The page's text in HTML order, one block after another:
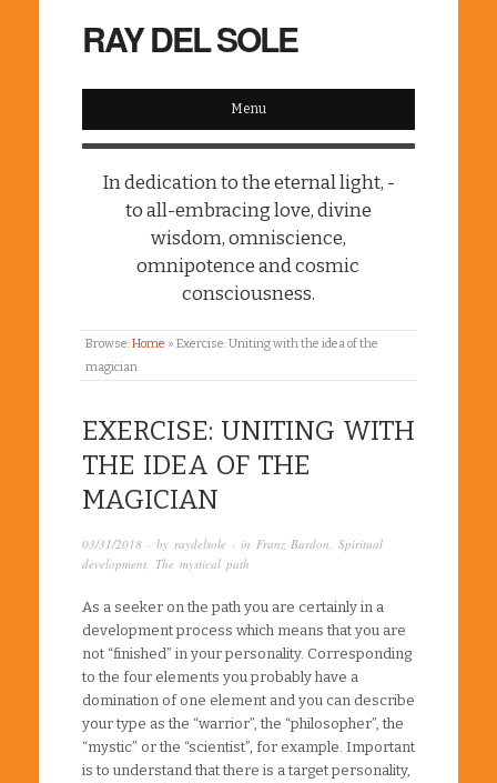
RAY DEL SOLE
Menu
In dedication to the eternal light, -
to all-embracing love, divine
wisdom, omniscience,
omnipotence and cosmic
consciousness.
Browse:Home » Exercise: Uniting with the idea of the
magician
EXERCISE: UNITING WITH
THE IDEA OF THE
MAGICIAN
03/31/2018 · by raydelsole · in Franz Bardon, Spiritual
development, The mystical path
As a seeker on the path you are certainly in a
development process which means that you are
not “finished” in your personality. Corresponding
to the four elements you probably have a
domination of one element and you can describe
your type as the “warrior”, the “philosopher”, the
“mystic” or the “scientist”, for example. Important
is to understand that there is a target personality,